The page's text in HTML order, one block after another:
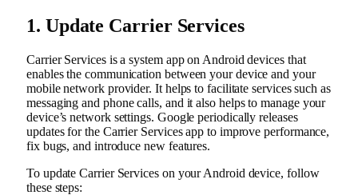
1. Update Carrier Services
Carrier Services is a system app on Android devices that
enables the communication between your device and your
mobile network provider. It helps to facilitate services such as
messaging and phone calls, and it also helps to manage your
device’s network settings. Google periodically releases
updates for the Carrier Services app to improve performance,
fix bugs, and introduce new features.
To update Carrier Services on your Android device, follow
these steps: